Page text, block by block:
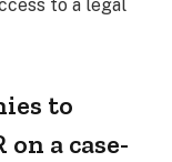
to a legal
to
on a case-